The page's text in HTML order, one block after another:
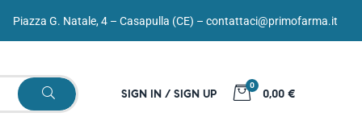
Piazza G. Natale, 4 – Casapulla (CE) – contattaci@primofarma.it
SIGN IN / SIGN UP
0
0,00 €